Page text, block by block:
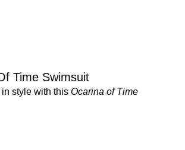
Time Swimsuit
in style with thisOcarina of Time